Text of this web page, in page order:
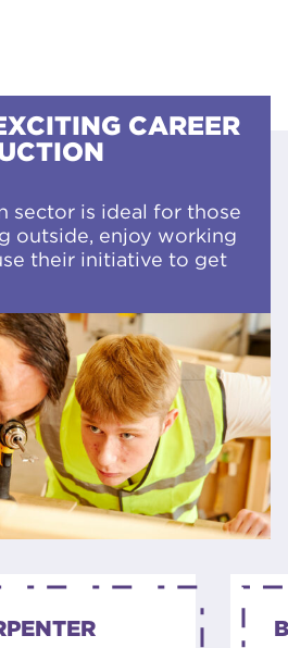
CAREER
sector is ideal for those
outside, enjoy working
their initiative to get